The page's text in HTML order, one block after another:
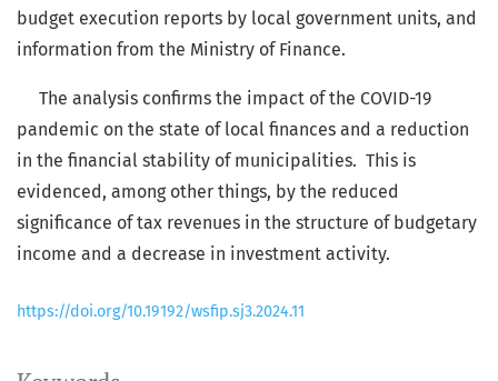
budget execution reports by local government units, and
information from the Ministry of Finance.
The analysis confirms the impact of the COVID-19
pandemic on the state of local finances and a reduction
in the financial stability of municipalities. This is
evidenced, among other things, by the reduced
significance of tax revenues in the structure of budgetary
income and a decrease in investment activity.
https://doi.org/10.19192/wsfip.sj3.2024.11